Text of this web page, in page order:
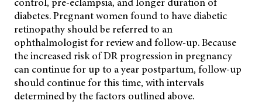
diabetes. Pregnant women found to have diabetic
retinopathy should be referred to an
ophthalmologist for review and follow-up. Because
the increased risk of DR progression in pregnancy
can continue for up to a year postpartum, follow-up
should continue for this time, with intervals
determined by the factors outlined above.